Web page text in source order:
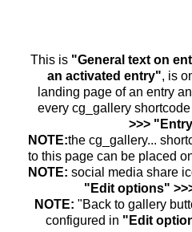
This is "General text on
an activated entry", is
landing page of an entry
every cg_gallery
>>>
NOTE:the cg_gallery...
to this page can be placed
NOTE: social media share
"Edit options"
NOTE: "Back to gallery
configured in "Edit